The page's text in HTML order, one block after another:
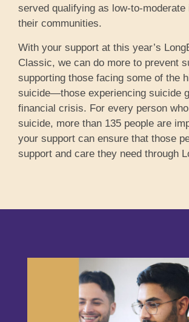
served qualifying as low-to-moderate
their communities.
With your support at this year’s
Classic, we can do more to prevent
supporting those facing some of the
suicide—those experiencing suicide
financial crisis. For every person
suicide, more than 135 people are
your support can ensure that those
support and care they need through